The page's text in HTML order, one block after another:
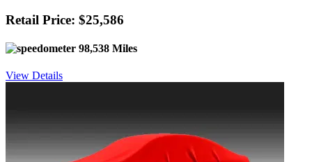
Retail Price: $25,586
98,538 Miles
View Details